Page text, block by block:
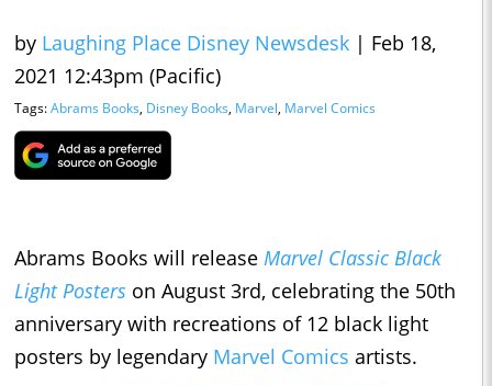
by Laughing Place Disney Newsdesk | Feb 18,
2021 12:43pm (Pacific)
Tags:Abrams Books, Disney Books, Marvel, Marvel Comics
Abrams Books will release Marvel Classic Black
Light Posters on August 3rd, celebrating the 50th
anniversary with recreations of 12 black light
posters by legendary Marvel Comics artists.